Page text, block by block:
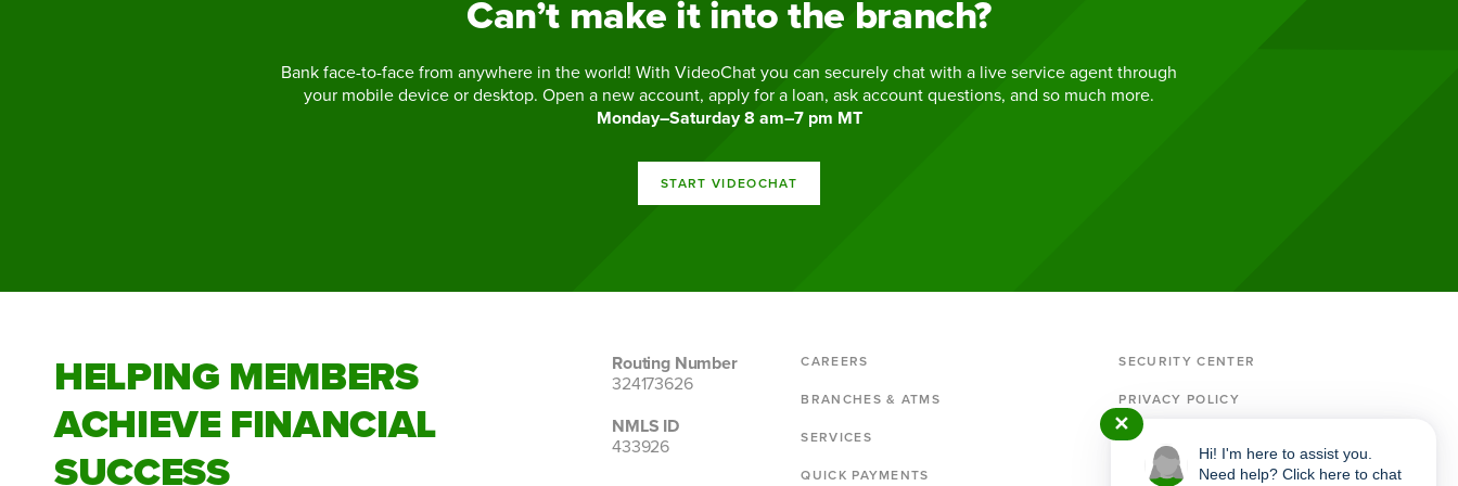
Can’t make it into the branch?
Bank face-to-face from anywhere in the world! With VideoChat you can securely chat with a live service agent through
your mobile device or desktop. Open a new account, apply for a loan, ask account questions, and so much more.
Monday–Saturday 8 am–7 pm MT
START VIDEOCHAT
HELPING MEMBERS
ACHIEVE FINANCIAL
SUCCESS
Routing Number
324173626
NMLS ID
433926
CAREERS
BRANCHES & ATMS
SERVICES
QUICK PAYMENTS
SECURITY CENTER
PRIVACY POLICY
MEMBERSHIP & ACCOUNT AGREEMENT
IMPORTANT POLICIES & DISCLOSURES
✕
Hi! I'm here to assist you.
Need help? Click here to chat